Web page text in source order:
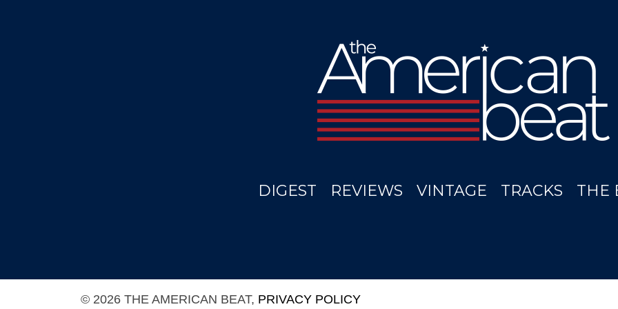
DIGEST REVIEWS VINTAGE TRACKS THE
© 2026 THE AMERICAN BEAT, PRIVACY POLICY